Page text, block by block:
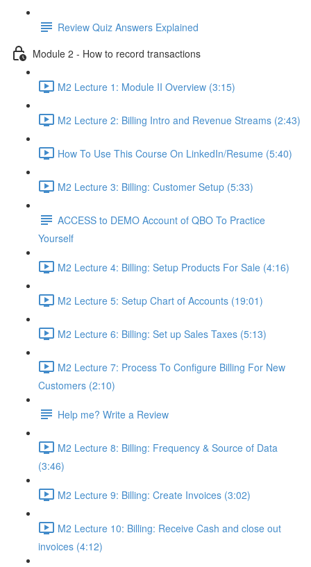
Review Quiz Answers Explained
Module 2 - How to record transactions
M2 Lecture 1: Module II Overview (3:15)
M2 Lecture 2: Billing Intro and Revenue Streams (2:43)
How To Use This Course On LinkedIn/Resume (5:40)
M2 Lecture 3: Billing: Customer Setup (5:33)
ACCESS to DEMO Account of QBO To Practice
Yourself
M2 Lecture 4: Billing: Setup Products For Sale (4:16)
M2 Lecture 5: Setup Chart of Accounts (19:01)
M2 Lecture 6: Billing: Set up Sales Taxes (5:13)
M2 Lecture 7: Process To Configure Billing For New
Customers (2:10)
Help me? Write a Review
M2 Lecture 8: Billing: Frequency & Source of Data
(3:46)
M2 Lecture 9: Billing: Create Invoices (3:02)
M2 Lecture 10: Billing: Receive Cash and close out
invoices (4:12)